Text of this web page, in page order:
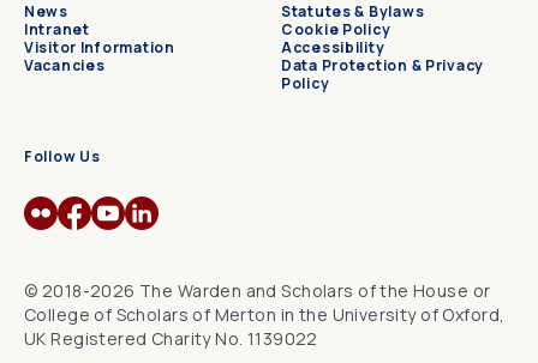
News
Intranet
Visitor Information
Vacancies
Statutes & Bylaws
Cookie Policy
Accessibility
Data Protection & Privacy
Policy
Follow Us
© 2018-2026 The Warden and Scholars of the House or
College of Scholars of Merton in the University of Oxford,
UK Registered Charity No. 1139022